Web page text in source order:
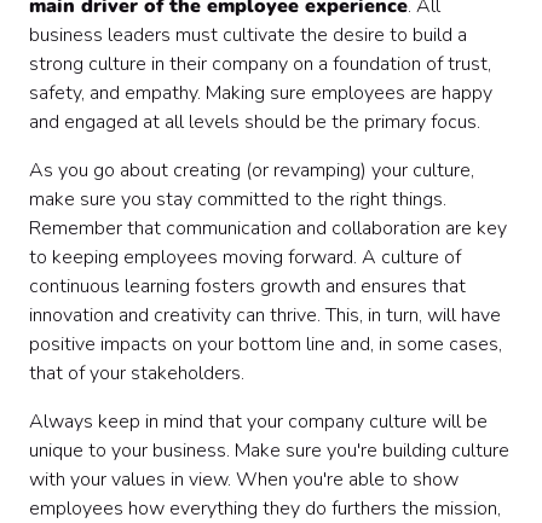
main driver of the employee experience. All
business leaders must cultivate the desire to build a
strong culture in their company on a foundation of trust,
safety, and empathy. Making sure employees are happy
and engaged at all levels should be the primary focus.
As you go about creating (or revamping) your culture,
make sure you stay committed to the right things.
Remember that communication and collaboration are key
to keeping employees moving forward. A culture of
continuous learning fosters growth and ensures that
innovation and creativity can thrive. This, in turn, will have
positive impacts on your bottom line and, in some cases,
that of your stakeholders.
Always keep in mind that your company culture will be
unique to your business. Make sure you're building culture
with your values in view. When you're able to show
employees how everything they do furthers the mission,